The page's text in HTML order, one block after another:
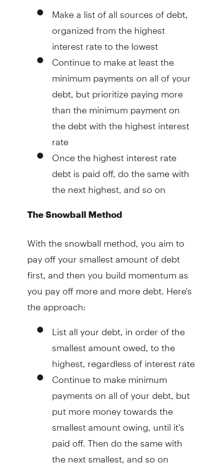
Make a list of all sources of debt,
organized from the highest
interest rate to the lowest
Continue to make at least the
minimum payments on all of your
debt, but prioritize paying more
than the minimum payment on
the debt with the highest interest
rate
Once the highest interest rate
debt is paid off, do the same with
the next highest, and so on
The Snowball Method
With the snowball method, you aim to
pay off your smallest amount of debt
first, and then you build momentum as
you pay off more and more debt. Here's
the approach:
List all your debt, in order of the
smallest amount owed, to the
highest, regardless of interest rate
Continue to make minimum
payments on all of your debt, but
put more money towards the
smallest amount owing, until it's
paid off. Then do the same with
the next smallest, and so on